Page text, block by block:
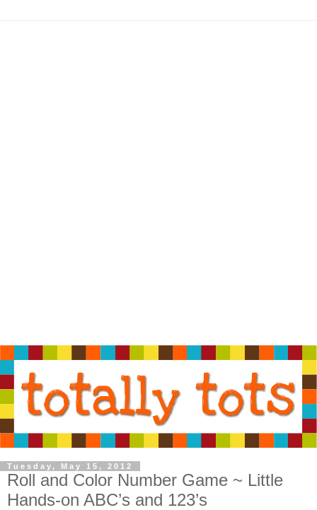
Tuesday, May 15, 2012
Roll and Color Number Game ~ Little
Hands-on ABC’s and 123’s